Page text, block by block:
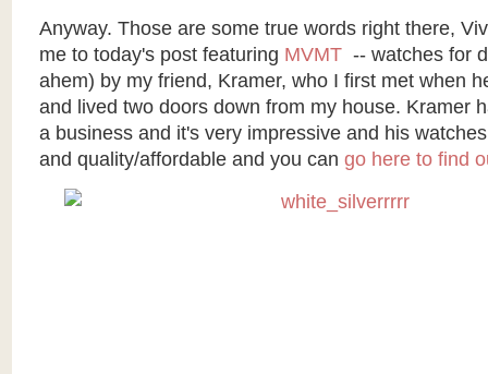
Anyway. Those are some true words right there,
me to today's post featuring MVMT -- watches for
ahem) by my friend, Kramer, who I first met when
and lived two doors down from my house. Kramer
a business and it's very impressive and his
and quality/affordable and you can go here to find